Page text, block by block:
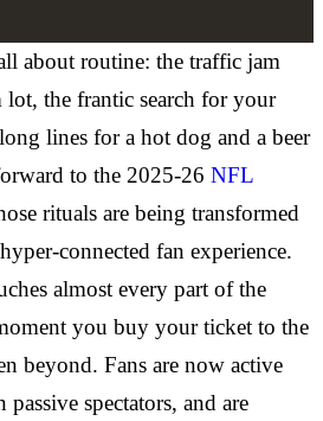
about routine: the traffic jam
lot, the frantic search for your
lines for a hot dog and a beer
to the 2025-26 NFL
rituals are being transformed
connected fan experience.
almost every part of the
you buy your ticket to the
beyond. Fans are now active
spectators, and are